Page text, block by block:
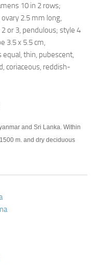
10 in 2 rows;
2.5 mm long,
or 3, pendulous; style 4
3.5 x 5.5 cm,
thin, pubescent,
coriaceous, reddish-
and Sri Lanka. Within
m. and dry deciduous